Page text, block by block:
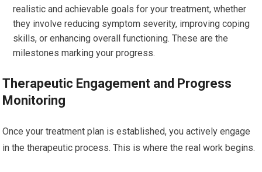
realistic and achievable goals for your treatment, whether
they involve reducing symptom severity, improving coping
skills, or enhancing overall functioning. These are the
milestones marking your progress.
Therapeutic Engagement and Progress
Monitoring
Once your treatment plan is established, you actively engage
in the therapeutic process. This is where the real work begins.